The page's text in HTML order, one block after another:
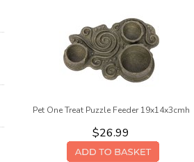
Pet One Treat Puzzle Feeder 19x14x3cmh
$26.99